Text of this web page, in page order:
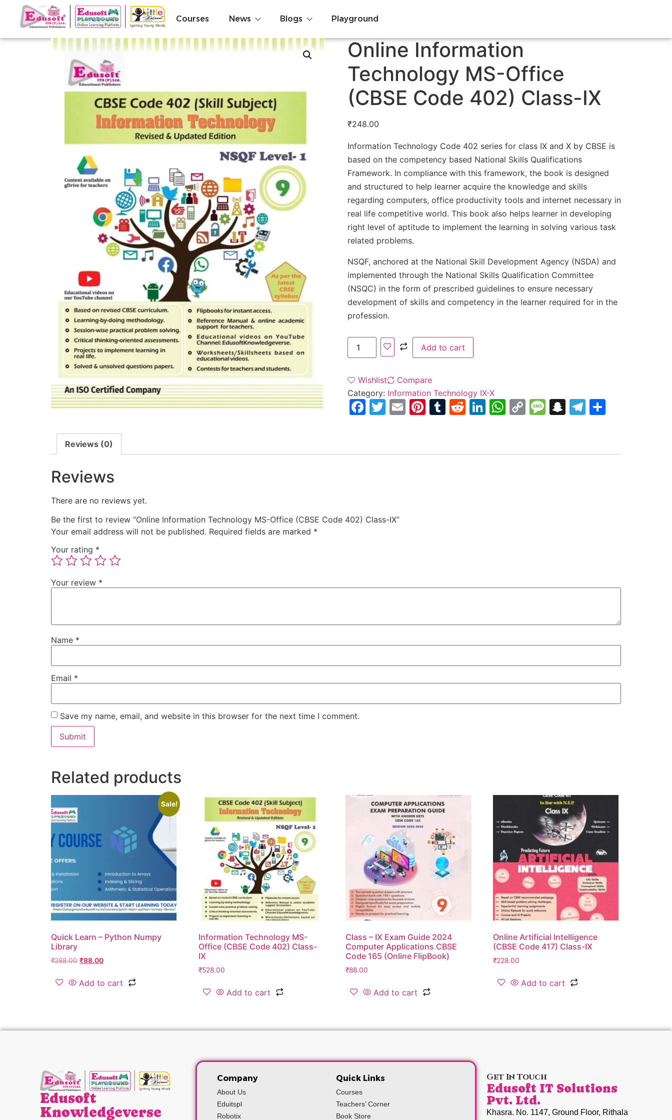
Courses News Blogs Playground
Online Information
Technology MS-Office
(CBSE Code 402) Class-IX
₹248.00
Information Technology Code 402 series for class IX and X by CBSE is
based on the competency based National Skills Qualifications
Framework. In compliance with this framework, the book is designed
and structured to help learner acquire the knowledge and skills
regarding computers, office productivity tools and internet necessary in
real life competitive world. This book also helps learner in developing
right level of aptitude to implement the learning in solving various task
related problems.
NSQF, anchored at the National Skill Development Agency (NSDA) and
implemented through the National Skills Qualification Committee
(NSQC) in the form of prescribed guidelines to ensure necessary
development of skills and competency in the learner required for in the
profession.
Add to cart
Wishlist
Compare
Category: Information Technology IX-X
Facebook
Twitter
EmailPinterest
Tumblr
Reddit
LinkedIn
WhatsApp
CopyMessage
Snapchat
Telegram
Share
Reviews (0)
Reviews
There are no reviews yet.
Be the first to review “Online Information Technology MS-Office (CBSE Code 402) Class-IX”
Your email address will not be published. Required fields are marked *
Your rating *
Your review *
Name *
Email *
Save my name, email, and website in this browser for the next time I comment.
Related products
Sale!
Quick Learn – Python Numpy
Library
₹288.00 ₹88.00
Add to cart
Information Technology MS-
Office (CBSE Code 402) Class-
IX
₹528.00
Add to cart
Class – IX Exam Guide 2024
Computer Applications CBSE
Code 165 (Online FlipBook)
₹88.00
Add to cart
Online Artificial Intelligence
(CBSE Code 417) Class-IX
₹228.00
Add to cart
Edusoft
Knowledgeverse
Company
About Us
Eduitspl
Robotix
Quick Links
Courses
Teachers’ Corner
Book Store
Get In Touch
Edusoft IT Solutions
Pvt. Ltd.
Khasra. No. 1147, Ground Floor, Rithala